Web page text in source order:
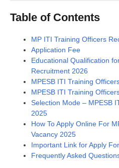
Table of Contents
MP ITI Training Officers
Application Fee
Educational Qualification
Recruitment 2026
MPESB ITI Training
MPESB ITI Training
Selection Mode – MPESB
2025
How To Apply Online For
Vacancy 2025
Important Link for Apply
Frequently Asked